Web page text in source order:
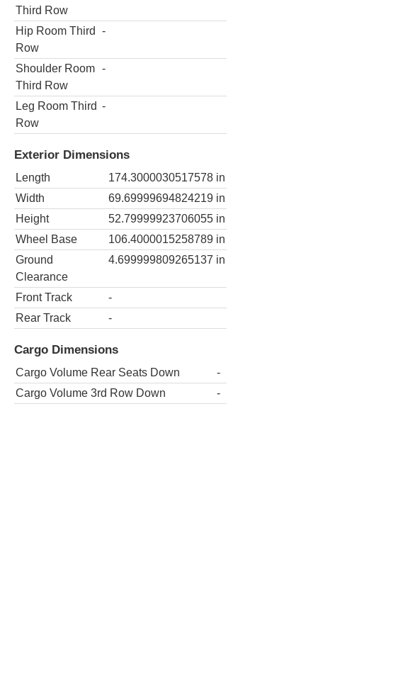
Third Row
Hip Room Third
Row
-
Shoulder Room
Third Row
-
Leg Room Third
Row
-
Exterior Dimensions
Length 174.3000030517578 in
Width
69.69999694824219 in
Height
52.79999923706055 in
Wheel Base
106.4000015258789 in
Ground
Clearance
4.699999809265137 in
Front Track
-
Rear Track
-
Cargo Dimensions
Cargo Volume Rear Seats Down
-
Cargo Volume 3rd Row Down
-